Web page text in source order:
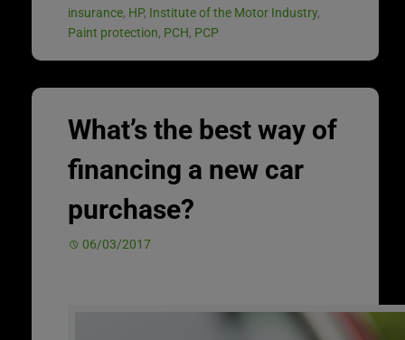
insurance, HP, Institute of the Motor Industry,
Paint protection, PCH, PCP
What’s the best way of
financing a new car
purchase?
06/03/2017